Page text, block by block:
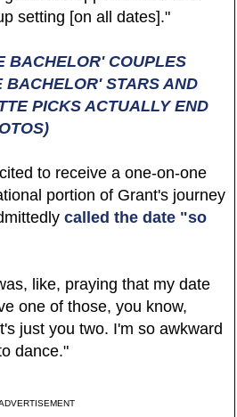
setting [on all dates]."
BACHELOR' COUPLES
BACHELOR' STARS AND
PICKS ACTUALLY END
to receive a one-on-one
portion of Grant's journey
called the date "so
like, praying that my date
one of those, you know,
just you two. I'm so awkward
dance."